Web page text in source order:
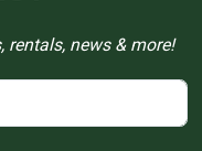
news & more!